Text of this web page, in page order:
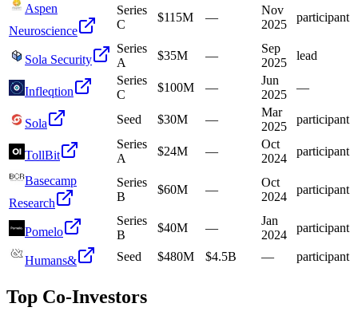
Aspen
Neuroscience
Series
C
$115M —
Nov
2025
participant
Sola Security
Series
A
$35M —
Sep
2025
lead
Infleqtion
Series
C
$100M —
Jun
2025
—
Sola Seed $30M —
Mar
2025
participant
TollBit
Series
A
$24M —
Oct
2024
participant
Basecamp
Research
Series
B
$60M —
Oct
2024
participant
Pomelo
Series
B
$40M —
Jan
2024
participant
Humans& Seed $480M $4.5B — participant
Top Co-Investors